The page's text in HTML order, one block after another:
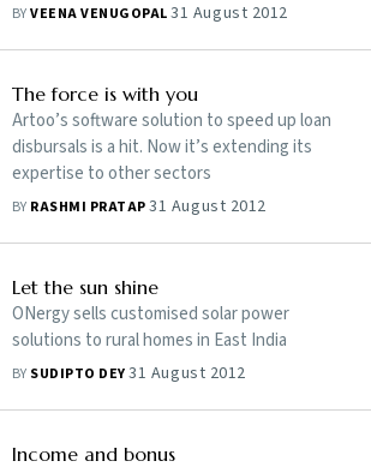
BYVEENA VENUGOPAL31 August 2012
The force is with you
Artoo’s software solution to speed up loan
disbursals is a hit. Now it’s extending its
expertise to other sectors
BY RASHMI PRATAP31 August 2012
Let the sun shine
ONergy sells customised solar power
solutions to rural homes in East India
BY SUDIPTO DEY31 August 2012
Income and bonus